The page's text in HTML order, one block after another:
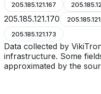
205.185.121.167
205.185.121.170
205.185.121.173
Data collected by
infrastructure. Some
approximated by the